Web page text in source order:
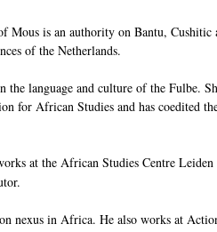
is an authority on Bantu, Cushitic
of the Netherlands.
language and culture of the Fulbe.
for African Studies and has coedited
at the African Studies Centre
nexus in Africa. He also works at